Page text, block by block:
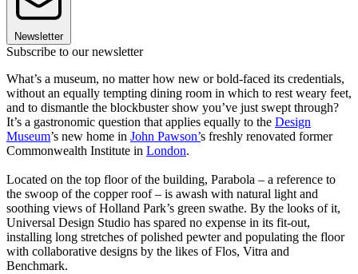
Newsletter
Subscribe to our newsletter
What’s a museum, no matter how new or bold-faced its credentials,
without an equally tempting dining room in which to rest weary feet,
and to dismantle the blockbuster show you’ve just swept through?
It’s a gastronomic question that applies equally to the Design
Museum’s new home in John Pawson’s freshly renovated former
Commonwealth Institute in London.
Located on the top floor of the building, Parabola – a reference to
the swoop of the copper roof – is awash with natural light and
soothing views of Holland Park’s green swathe. By the looks of it,
Universal Design Studio has spared no expense in its fit-out,
installing long stretches of polished pewter and populating the floor
with collaborative designs by the likes of Flos, Vitra and
Benchmark.